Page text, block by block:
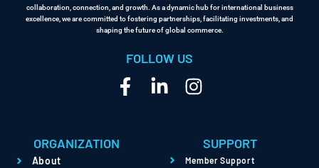
collaboration, connection, and growth. As a dynamic hub for international business
excellence, we are committed to fostering partnerships, facilitating investments, and
shaping the future of global commerce.
FOLLOW US
ORGANIZATION
About
SUPPORT
Member Support